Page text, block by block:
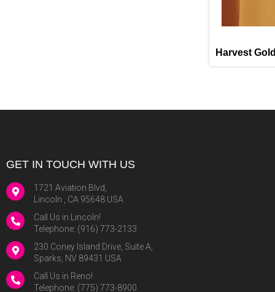
Harvest Gold
GET IN TOUCH WITH US
1721 Aviation Blvd,
Lincoln , CA 95648 USA
Call Us in Lincoln!
Telephone: (916) 773-2133
230 Coney Island Drive, Suite A,
Sparks, NV 89431 USA
Call Us in Reno!
Telephone: (775) 773-8900